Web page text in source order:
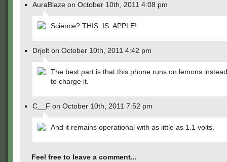
AuraBlaze on October 10th, 2011 4:08 pm
Science? THIS. IS. APPLE!
Drjolt on October 10th, 2011 4:42 pm
The best part is that this phone runs on lemons
to charge it.
C__F on October 10th, 2011 7:52 pm
And it remains operational with as little as 1.1 volts.
Feel free to leave a comment...